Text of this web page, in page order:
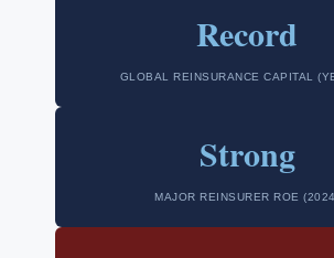
Record
GLOBAL REINSURANCE CAPITAL
Strong
MAJOR REINSURER ROE